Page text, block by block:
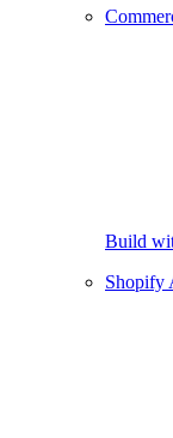
Build
Shopify